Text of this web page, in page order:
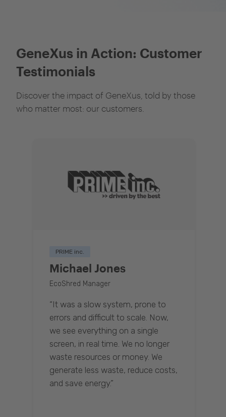
GeneXus in Action: Customer
Testimonials
Discover the impact of GeneXus, told by those
who matter most: our customers.
PRIME inc.
Michael Jones
EcoShred Manager
“It was a slow system, prone to
errors and difficult to scale. Now,
we see everything on a single
screen, in real time. We no longer
waste resources or money. We
generate less waste, reduce costs,
and save energy.”